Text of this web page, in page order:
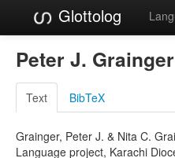
Glottolog
Peter J.
Text BibTeX
Grainger, Peter J. & Nita C.
Language project, Karachi